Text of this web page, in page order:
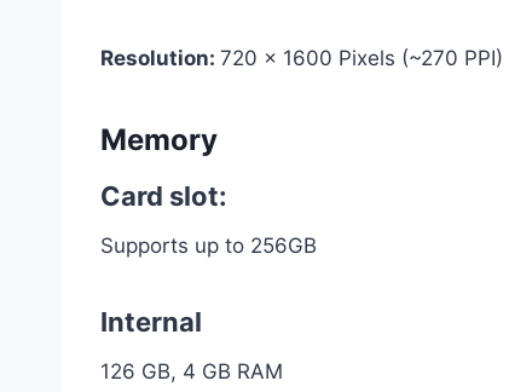
Resolution: 720 x 1600 Pixels (~270 PPI)
Memory
Card slot:
Supports up to 256GB
Internal
126 GB, 4 GB RAM